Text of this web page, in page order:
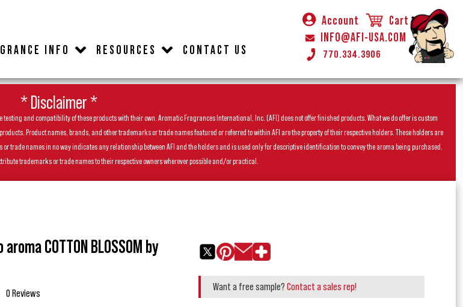
INFO RESOURCES CONTACT US
Account
Cart
INFO@AFI-USA.COM
770.334.3906
* Disclaimer *
and compatibility of these products with their own. Aromatic Fragrances International, Inc. (AFI) does not offer finished products. What we do offer is custom
Product names, brands, and other trademarks or trade names featured or referred to within AFI are the property of their respective holders. These holders are
trade names in no way indicates any relationship between AFI and the holders and is used only for descriptive identification to convey the aroma being purchased.
trademarks or trade names to their respective owners wherever possible and/or practical.
COTTON BLOSSOM by
0 Reviews
Want a free sample? Contact a sales rep!